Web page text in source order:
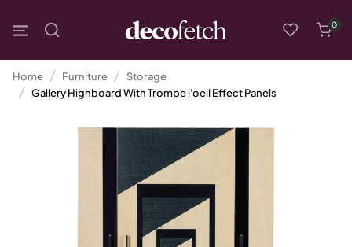
0
Home Furniture
Storage
Gallery Highboard With Trompe l'oeil Effect Panels